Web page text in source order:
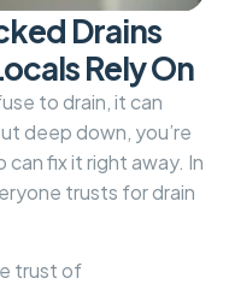
ked Drains
ocalsRelyOn
to drain, it can
deep down, you’re
fix it right away. In
trusts for drain
trust of